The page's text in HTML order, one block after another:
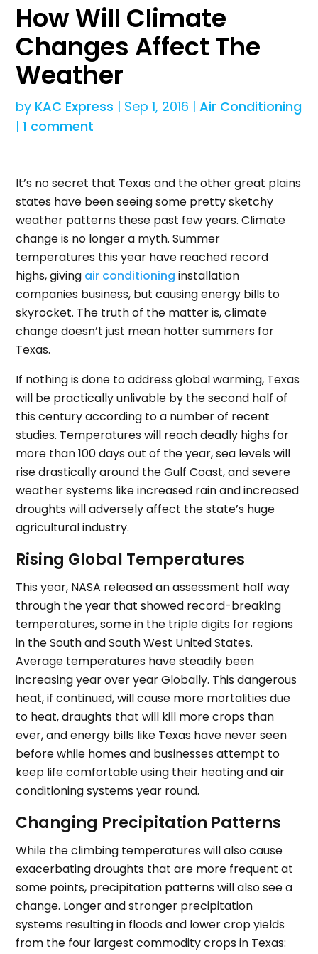
How Will Climate
Changes Affect The
Weather
by KAC Express | Sep 1, 2016 |Air Conditioning
|1 comment
It’s no secret that Texas and the other great plains
states have been seeing some pretty sketchy
weather patterns these past few years. Climate
change is no longer a myth. Summer
temperatures this year have reached record
highs, giving air conditioning installation
companies business, but causing energy bills to
skyrocket. The truth of the matter is, climate
change doesn’t just mean hotter summers for
Texas.
If nothing is done to address global warming, Texas
will be practically unlivable by the second half of
this century according to a number of recent
studies. Temperatures will reach deadly highs for
more than 100 days out of the year, sea levels will
rise drastically around the Gulf Coast, and severe
weather systems like increased rain and increased
droughts will adversely affect the state’s huge
agricultural industry.
Rising Global Temperatures
This year, NASA released an assessment half way
through the year that showed record-breaking
temperatures, some in the triple digits for regions
in the South and South West United States.
Average temperatures have steadily been
increasing year over year Globally. This dangerous
heat, if continued, will cause more mortalities due
to heat, draughts that will kill more crops than
ever, and energy bills like Texas have never seen
before while homes and businesses attempt to
keep life comfortable using their heating and air
conditioning systems year round.
Changing Precipitation Patterns
While the climbing temperatures will also cause
exacerbating droughts that are more frequent at
some points, precipitation patterns will also see a
change. Longer and stronger precipitation
systems resulting in floods and lower crop yields
from the four largest commodity crops in Texas: